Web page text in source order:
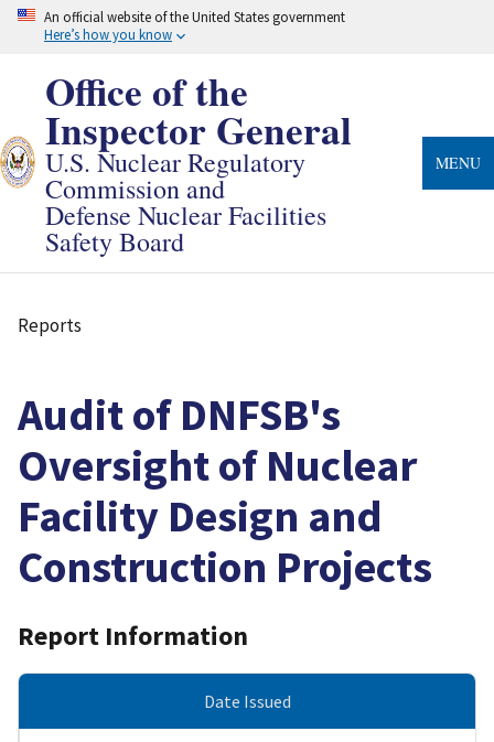
Skip
An official website of the United States government
Here’s how you know
Office of the
Inspector General
U.S. Nuclear Regulatory
Commission and
Defense Nuclear Facilities
Safety Board
MENU
Breadcrumb
Reports
Audit of DNFSB's
Oversight of Nuclear
Facility Design and
Construction Projects
Report Information
Date Issued